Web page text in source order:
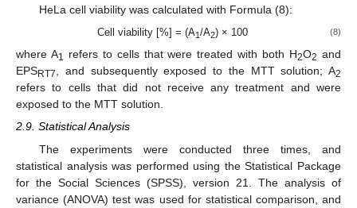
HeLa cell viability was calculated with Formula (8):
Cell viability [%] = (A1/A2) × 100 (8)
where A1 refers to cells that were treated with both H2O2 and
EPSRT7, and subsequently exposed to the MTT solution; A2
refers to cells that did not receive any treatment and were
exposed to the MTT solution.
2.9. Statistical Analysis
The experiments were conducted three times, and
statistical analysis was performed using the Statistical Package
for the Social Sciences (SPSS), version 21. The analysis of
variance (ANOVA) test was used for statistical comparison, and